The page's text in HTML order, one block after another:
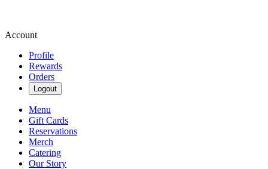
Account
Profile
Rewards
Orders
Logout
Menu
Gift Cards
Reservations
Merch
Catering
Our Story